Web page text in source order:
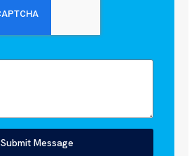
Submit Message